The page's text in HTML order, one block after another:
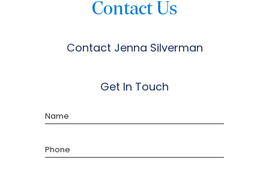
Contact Us
Contact Jenna Silverman
Get In Touch
Name
Phone